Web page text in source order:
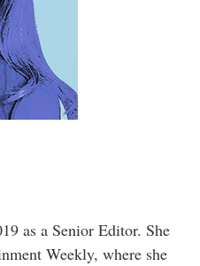
as a Senior Editor. She
Weekly, where she